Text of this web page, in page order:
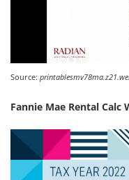
Source:
Fannie Mae Rental Calc